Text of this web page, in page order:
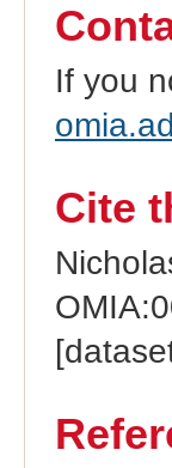
If you
Cite